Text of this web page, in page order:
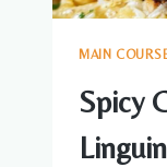
MAIN
Spicy